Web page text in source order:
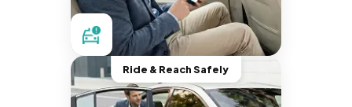
Ride & Reach Safely